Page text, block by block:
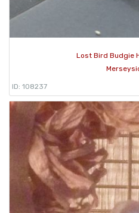
Lost Bird Budgie
ID: 108237